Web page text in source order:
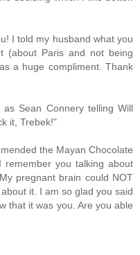
I told my husband what you
(about Paris and not being
a huge compliment. Thank
Sean Connery telling Will
it, Trebek!"
the Mayan Chocolate
you talking about
pregnant brain could NOT
it. I am so glad you said
that it was you. Are you able